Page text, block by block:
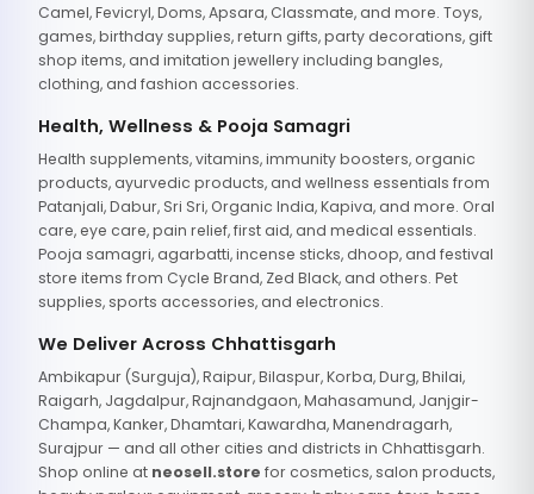
Camel, Fevicryl, Doms, Apsara, Classmate, and more. Toys,
games, birthday supplies, return gifts, party decorations, gift
shop items, and imitation jewellery including bangles,
clothing, and fashion accessories.
Health, Wellness & Pooja Samagri
Health supplements, vitamins, immunity boosters, organic
products, ayurvedic products, and wellness essentials from
Patanjali, Dabur, Sri Sri, Organic India, Kapiva, and more. Oral
care, eye care, pain relief, first aid, and medical essentials.
Pooja samagri, agarbatti, incense sticks, dhoop, and festival
store items from Cycle Brand, Zed Black, and others. Pet
supplies, sports accessories, and electronics.
We Deliver Across Chhattisgarh
Ambikapur (Surguja), Raipur, Bilaspur, Korba, Durg, Bhilai,
Raigarh, Jagdalpur, Rajnandgaon, Mahasamund, Janjgir-
Champa, Kanker, Dhamtari, Kawardha, Manendragarh,
Surajpur — and all other cities and districts in Chhattisgarh.
Shop online at neosell.store for cosmetics, salon products,